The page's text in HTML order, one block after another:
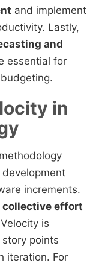
and implement
Lastly,
and
essential for
in
increments.
collective effort
is
points
iteration. For